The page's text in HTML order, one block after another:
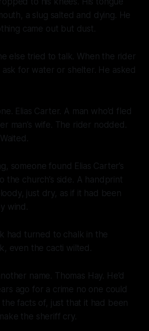
a slug salted and dying. He
came out but dust.
else tried to talk. When the rider
ask for water or shelter. He asked
Elias Carter. A man who’d fled
man’s wife. The rider nodded.
someone found Elias Carter’s
the church’s side. A handprint
just dry, as if it had been
wind.
had turned to chalk in the
even the cacti wilted.
name. Thomas Hay. He’d
ago for a crime no one could
facts of, just that it had been
the sheriff cry.